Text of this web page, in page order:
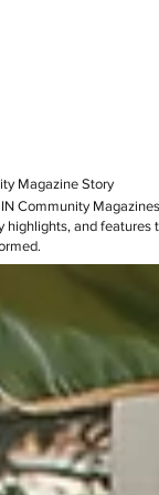
Magazine Story
Community
highlights, and features